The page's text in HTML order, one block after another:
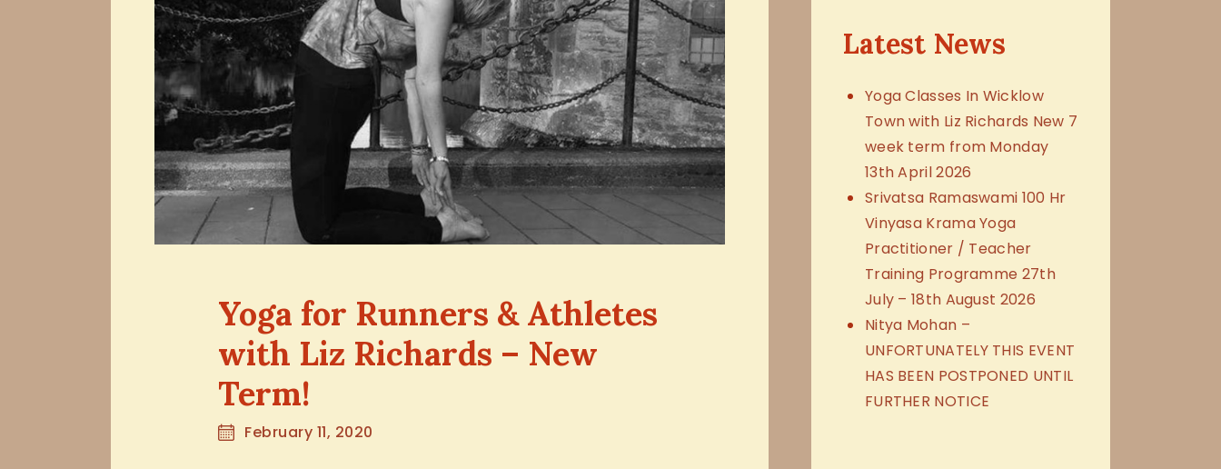
Yoga for Runners & Athletes
with Liz Richards – New
Term!
February 11, 2020
Latest News
Yoga Classes In Wicklow
Town with Liz Richards New 7
week term from Monday
13th April 2026
Srivatsa Ramaswami 100 Hr
Vinyasa Krama Yoga
Practitioner / Teacher
Training Programme 27th
July – 18th August 2026
Nitya Mohan –
UNFORTUNATELY THIS EVENT
HAS BEEN POSTPONED UNTIL
FURTHER NOTICE